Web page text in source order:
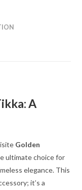
A
Golden
ultimate choice for
elegance. This
it’s a